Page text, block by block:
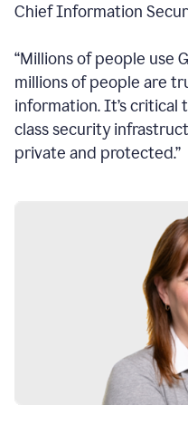
Chief Information
“Millions of people use
millions of people are
information. It’s critical
class security
private and protected.”